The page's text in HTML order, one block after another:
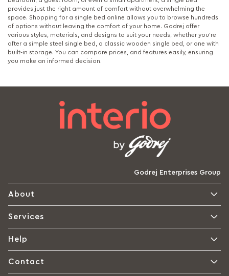
provides just the right amount of comfort without overwhelming the
space. Shopping for a single bed online allows you to browse hundreds
of options without leaving the comfort of your home. Godrej offer
various styles, materials, and designs to suit your needs, whether you're
after a simple steel single bed, a classic wooden single bed, or one with
built-in storage. You can compare prices, and features easily, ensuring
you make an informed decision.
Godrej Enterprises Group
About
Services
Help
Contact